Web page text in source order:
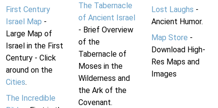
First Century
Israel Map -
Large Map of
Israel in the First
Century - Click
around on the
Cities.
The Incredible
The Tabernacle
of Ancient Israel
- Brief Overview
of the
Tabernacle of
Moses in the
Wilderness and
the Ark of the
Covenant.
Lost Laughs -
Ancient Humor.
Map Store -
Download High-
Res Maps and
Images